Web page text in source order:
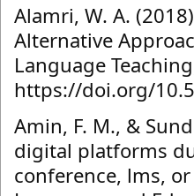
Alamri, W. A.
Alternative
Language
https://doi.org/
Amin, F. M., &
digital platforms
conference, lms,